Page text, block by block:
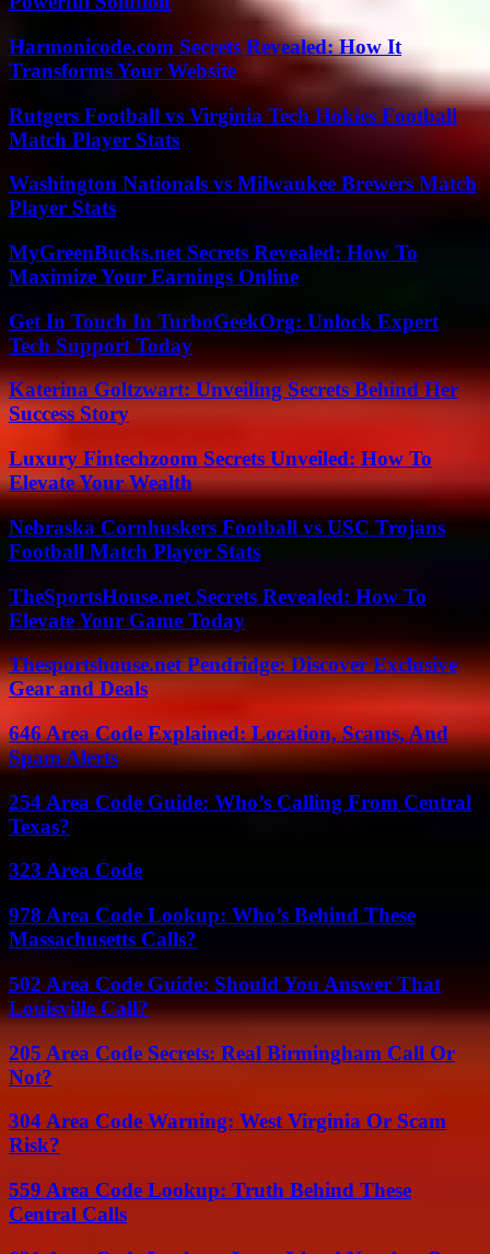
Harmonicode.com Secrets Revealed: How It
Transforms Your Website
Rutgers Football vs Virginia Tech Hokies Football
Match Player Stats
Washington Nationals vs Milwaukee Brewers Match
Player Stats
MyGreenBucks.net Secrets Revealed: How To
Maximize Your Earnings Online
Get In Touch In TurboGeekOrg: Unlock Expert
Tech Support Today
Katerina Goltzwart: Unveiling Secrets Behind Her
Success Story
Luxury Fintechzoom Secrets Unveiled: How To
Elevate Your Wealth
Nebraska Cornhuskers Football vs USC Trojans
Football Match Player Stats
TheSportsHouse.net Secrets Revealed: How To
Elevate Your Game Today
Thesportshouse.net Pendridge: Discover Exclusive
Gear and Deals
646 Area Code Explained: Location, Scams, And
Spam Alerts
254 Area Code Guide: Who’s Calling From Central
Texas?
323 Area Code
978 Area Code Lookup: Who’s Behind These
Massachusetts Calls?
502 Area Code Guide: Should You Answer That
Louisville Call?
205 Area Code Secrets: Real Birmingham Call Or
Not?
304 Area Code Warning: West Virginia Or Scam
Risk?
559 Area Code Lookup: Truth Behind These
Central Calls